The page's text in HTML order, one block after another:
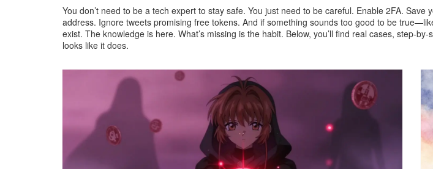
You don’t need to be a tech expert to stay safe. You just need to be careful. Enable 2FA.
address. Ignore tweets promising free tokens. And if something sounds too good to be
exist. The knowledge is here. What’s missing is the habit. Below, you’ll find real cases, step-
looks like it does.